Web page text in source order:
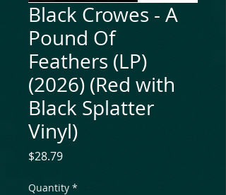
Black Crowes - A
Pound Of
Feathers (LP)
(2026) (Red with
Black Splatter
Vinyl)
$28.79Price
Quantity *